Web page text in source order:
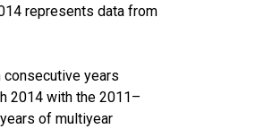
represents data from
years
2014 with the 2011–
of multiyear